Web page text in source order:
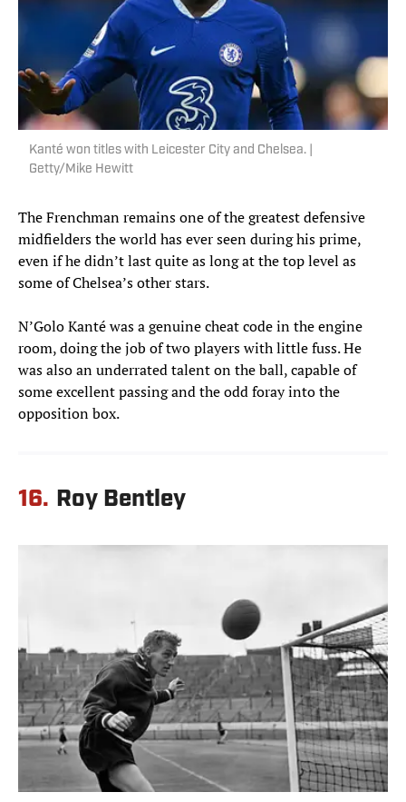
Kanté won titles with Leicester City and Chelsea. |
Getty/Mike Hewitt
The Frenchman remains one of the greatest defensive
midfielders the world has ever seen during his prime,
even if he didn’t last quite as long at the top level as
some of Chelsea’s other stars.
N’Golo Kanté was a genuine cheat code in the engine
room, doing the job of two players with little fuss. He
was also an underrated talent on the ball, capable of
some excellent passing and the odd foray into the
opposition box.
16. Roy Bentley